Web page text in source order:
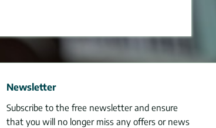
Newsletter
Subscribe to the free newsletter and ensure
that you will no longer miss any offers or news